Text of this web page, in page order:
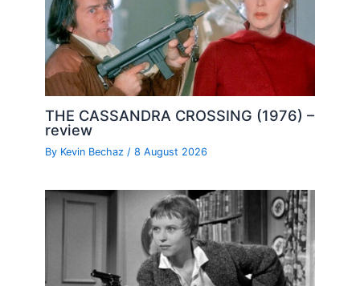
THE CASSANDRA CROSSING (1976) –
review
By Kevin Bechaz /8 August 2026